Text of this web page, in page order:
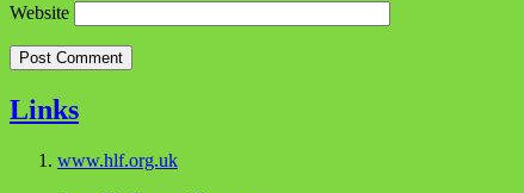
Website
Links
www.hlf.org.uk